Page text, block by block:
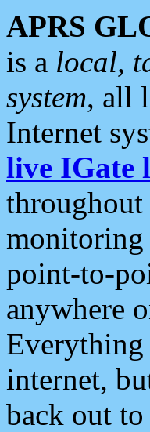
APRS
is a local,
system, all
Internet
live IGate
point-to-
anywhere
Everything
internet,
back out